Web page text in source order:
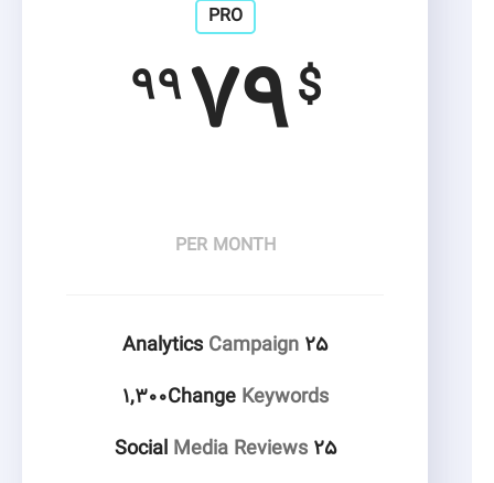
PRO
$۷۹۹۹
PER MONTH
۲۵ Analytics Campaign
۱,۳۰۰ChangeKeywords
۲۵ Social Media Reviews